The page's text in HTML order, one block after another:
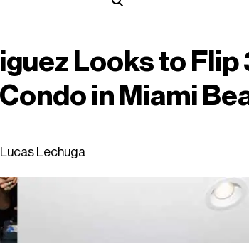
Looks to Flip
in Miami
Lucas Lechuga